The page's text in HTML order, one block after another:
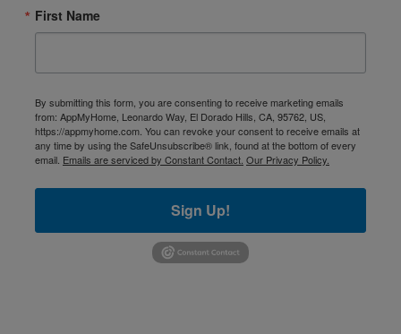
First Name
By submitting this form, you are consenting to receive marketing emails
from: AppMyHome, Leonardo Way, El Dorado Hills, CA, 95762, US,
https://appmyhome.com. You can revoke your consent to receive emails at
any time by using the SafeUnsubscribe® link, found at the bottom of every
email. Emails are serviced by Constant Contact. Our Privacy Policy.
Sign Up!